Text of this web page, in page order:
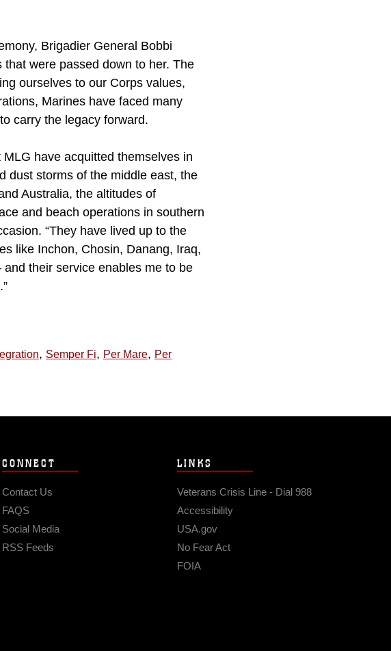
Brigadier General Bobbi
were passed down to her. The
ourselves to our Corps values,
Marines have faced many
carry the legacy forward.
have acquitted themselves in
dust storms of the middle east, the
Australia, the altitudes of
and beach operations in southern
“They have lived up to the
like Inchon, Chosin, Danang, Iraq,
their service enables me to be
, Semper Fi, Per Mare, Per
CONNECT
Contact Us
FAQS
Social Media
RSS Feeds
LINKS
Veterans Crisis Line - Dial 988
Accessibility
USA.gov
No Fear Act
FOIA